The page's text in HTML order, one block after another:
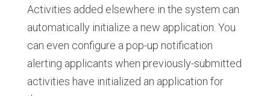
Activities added elsewhere in the system can
automatically initialize a new application. You
can even configure a pop-up notification
alerting applicants when previously-submitted
activities have initialized an application for